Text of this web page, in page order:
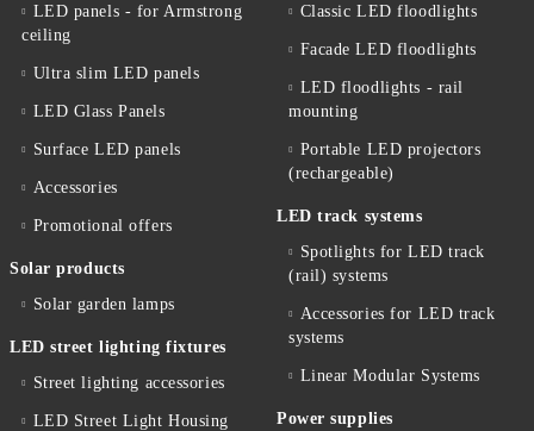
LED panels - for Armstrong
ceiling
Ultra slim LED panels
LED Glass Panels
Surface LED panels
Accessories
Promotional offers
Solar products
Solar garden lamps
LED street lighting fixtures
Street lighting accessories
LED Street Light Housing
Classic LED floodlights
Facade LED floodlights
LED floodlights - rail
mounting
Portable LED projectors
(rechargeable)
LED track systems
Spotlights for LED track
(rail) systems
Accessories for LED track
systems
Linear Modular Systems
Power supplies